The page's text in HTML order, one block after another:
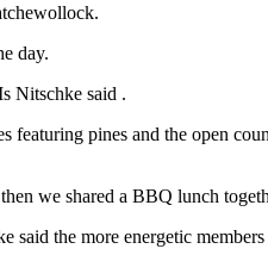
day.
Nitschke said .
featuring pines and the open
we shared a BBQ lunch
the more energetic